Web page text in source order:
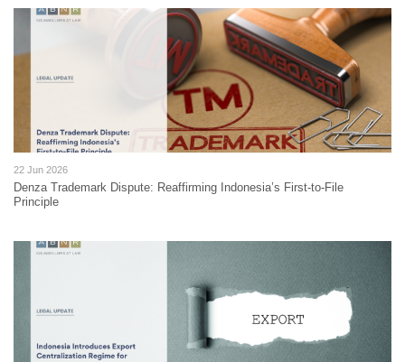
22 Jun 2026
Denza Trademark Dispute: Reaffirming Indonesia’s First-to-File
Principle